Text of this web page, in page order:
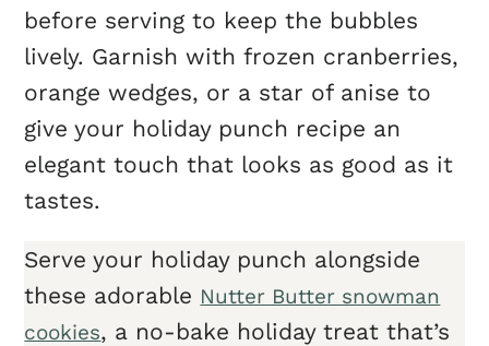
before serving to keep the bubbles
lively. Garnish with frozen cranberries,
orange wedges, or a star of anise to
give your holiday punch recipe an
elegant touch that looks as good as it
tastes.
Serve your holiday punch alongside
these adorable Nutter Butter snowman
cookies, a no-bake holiday treat that’s